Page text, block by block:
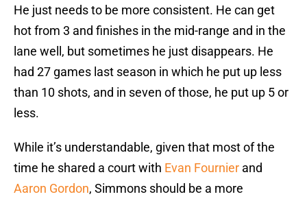
He just needs to be more consistent. He can get
hot from 3 and finishes in the mid-range and in the
lane well, but sometimes he just disappears. He
had 27 games last season in which he put up less
than 10 shots, and in seven of those, he put up 5 or
less.
While it’s understandable, given that most of the
time he shared a court with Evan Fournier and
Aaron Gordon, Simmons should be a more